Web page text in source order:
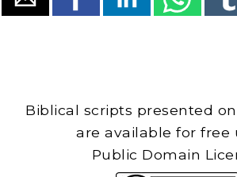
Biblical scripts presented
are available for free
Public Domain